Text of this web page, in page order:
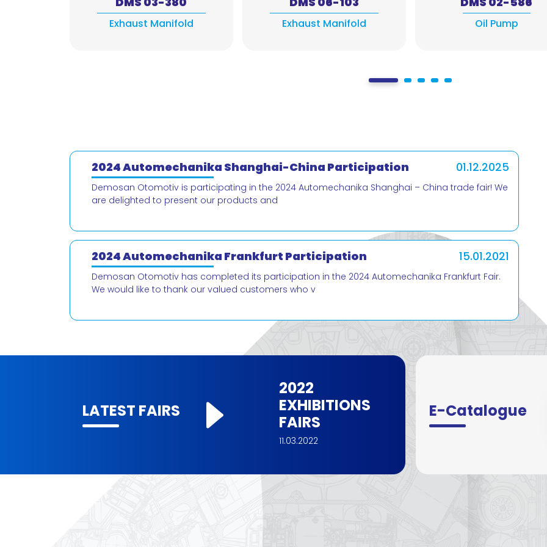
Exhaust Manifold Exhaust Manifold Oil Pump
2024 Automechanika Shanghai-China Participation 01.12.2025
Demosan Otomotiv is participating in the 2024 Automechanika Shanghai – China trade fair! We
are delighted to present our products and
2024 Automechanika Frankfurt Participation 15.01.2021
Demosan Otomotiv has completed its participation in the 2024 Automechanika Frankfurt Fair.
We would like to thank our valued customers who v
LATEST FAIRS
2022
EXHIBITIONS
FAIRS
11.03.2022
E-Catalogue